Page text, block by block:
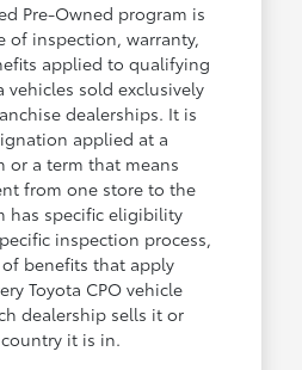
Pre-Owned program is
of inspection, warranty,
applied to qualifying
vehicles sold exclusively
dealerships. It is
applied at a
or a term that means
from one store to the
has specific eligibility
inspection process,
benefits that apply
Toyota CPO vehicle
dealership sells it or
it is in.